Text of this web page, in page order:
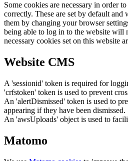
Some cookies are necessary in order
correctly. These are set by default
them by changing your browser
being able to log in to the website
necessary cookies set on this website
Website CMS
A 'sessionid' token is required for
'crfstoken' token is used to prevent
An 'alertDismissed' token is used to
appearing if they have been dismissed.
An 'awsUploads' object is used to
Matomo